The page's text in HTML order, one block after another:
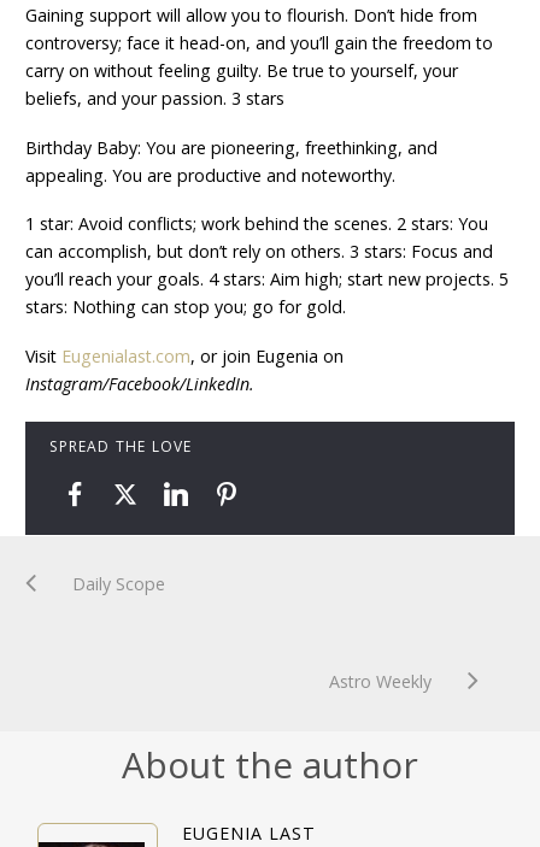
Gaining support will allow you to flourish. Don’t hide from
controversy; face it head-on, and you’ll gain the freedom to
carry on without feeling guilty. Be true to yourself, your
beliefs, and your passion. 3 stars
Birthday Baby: You are pioneering, freethinking, and
appealing. You are productive and noteworthy.
1 star: Avoid conflicts; work behind the scenes. 2 stars: You
can accomplish, but don’t rely on others. 3 stars: Focus and
you’ll reach your goals. 4 stars: Aim high; start new projects. 5
stars: Nothing can stop you; go for gold.
Visit Eugenialast.com, or join Eugenia on
Instagram/Facebook/LinkedIn.
SPREAD THE LOVE
Daily Scope
Astro Weekly
About the author
EUGENIA LAST